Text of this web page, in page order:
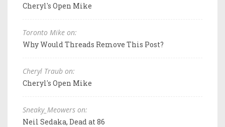
Cheryl's Open Mike
Toronto Mike on:
Why Would Threads Remove This Post?
Cheryl Traub on:
Cheryl's Open Mike
Sneaky_Meowers on:
Neil Sedaka, Dead at 86